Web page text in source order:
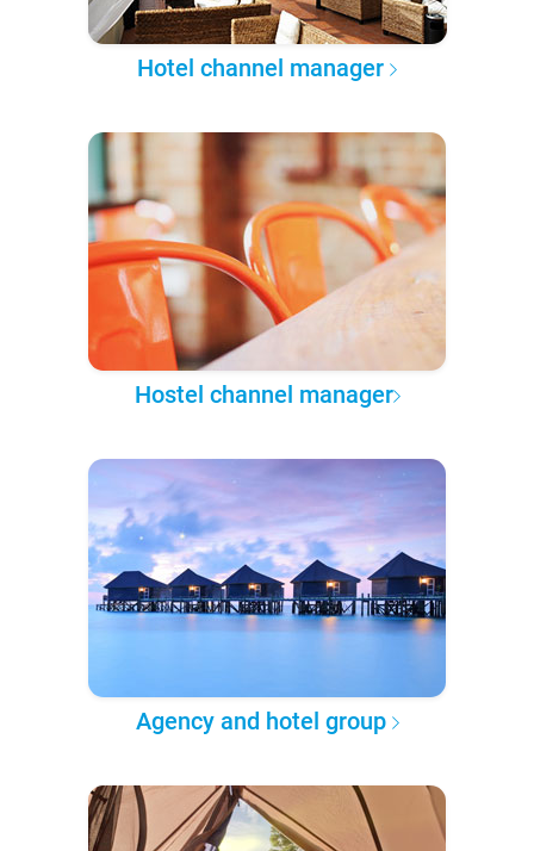
Hotel channel manager
Hostel channel manager
Agency and hotel group